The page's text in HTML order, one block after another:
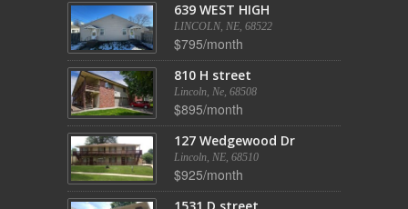
639 WEST HIGH
LINCOLN, NE, 68522
$795/month
810 H street
Lincoln, Ne, 68508
$895/month
127 Wedgewood Dr
Lincoln, NE, 68510
$925/month